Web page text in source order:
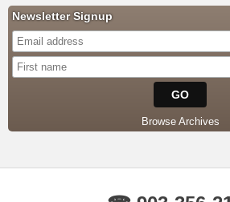
Newsletter Signup
Browse Archives